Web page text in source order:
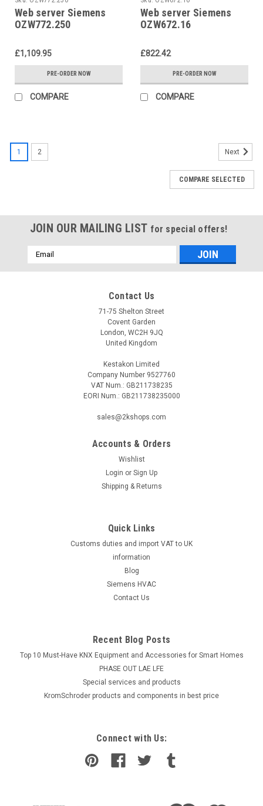
Web server Siemens
OZW772.250
£1,109.95
PRE-ORDER NOW
COMPARE
Web server Siemens
OZW672.16
£822.42
PRE-ORDER NOW
COMPARE
1 2 Next
COMPARE SELECTED
JOIN OUR MAILING LIST for special offers!
Email
Address
Contact Us
71-75 Shelton Street
Covent Garden
London, WC2H 9JQ
United Kingdom
Kestakon Limited
Company Number 9527760
VAT Num.: GB211738235
EORI Num.: GB211738235000
sales@2kshops.com
Accounts & Orders
Wishlist
Login or Sign Up
Shipping & Returns
Quick Links
Customs duties and import VAT to UK
information
Blog
Siemens HVAC
Contact Us
Recent Blog Posts
Top 10 Must-Have KNX Equipment and Accessories for Smart Homes
PHASE OUT LAE LFE
​Special services and products
KromSchroder products and components in best price
Connect with Us: